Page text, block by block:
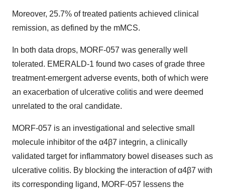
Moreover, 25.7% of treated patients achieved clinical
remission, as defined by the mMCS.
In both data drops, MORF-057 was generally well
tolerated. EMERALD-1 found two cases of grade three
treatment-emergent adverse events, both of which were
an exacerbation of ulcerative colitis and were deemed
unrelated to the oral candidate.
MORF-057 is an investigational and selective small
molecule inhibitor of the α4β7 integrin, a clinically
validated target for inflammatory bowel diseases such as
ulcerative colitis. By blocking the interaction of α4β7 with
its corresponding ligand, MORF-057 lessens the